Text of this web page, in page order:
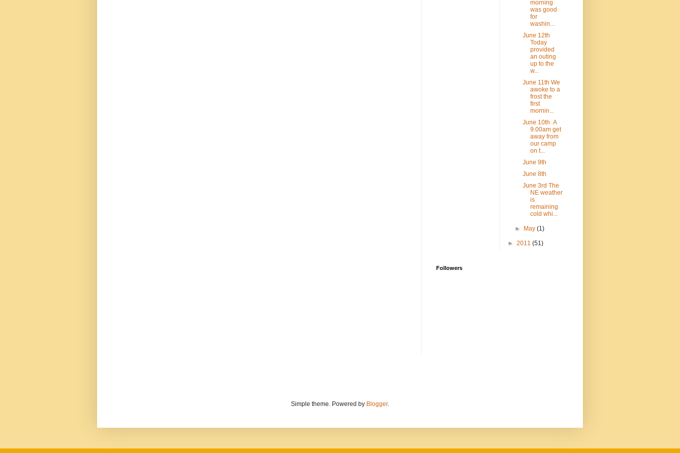
morning
was good
for
washin...
June 12th
Today
provided
an outing
up to the
w...
June 11th We
awoke to a
frost the
first
mornin...
June 10th A
9.00am get
away from
our camp
on t...
June 9th
June 8th
June 3rd The
NE weather
is
remaining
cold whi...
► May(1)
► 2011 (51)
Followers
Simple theme. Powered by Blogger.